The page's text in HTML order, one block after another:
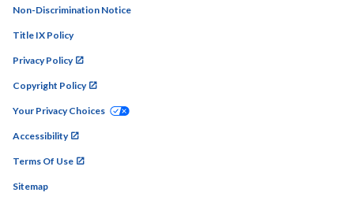
Non-Discrimination Notice
Title IX Policy
Privacy Policy
Copyright Policy
Your Privacy Choices
Accessibility
Terms Of Use
Sitemap